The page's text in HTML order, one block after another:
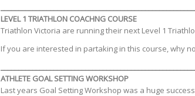
LEVEL 1 TRIATHLON COACHNG COURSE
Triathlon Victoria are running their next Level 1
If you are interested in partaking in this course, why
ATHLETE GOAL SETTING WORKSHOP
Last years Goal Setting Workshop was a huge